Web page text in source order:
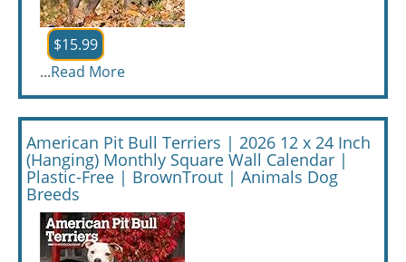
$15.99
...Read More
American Pit Bull Terriers | 2026 12 x 24 Inch
(Hanging) Monthly Square Wall Calendar |
Plastic-Free | BrownTrout | Animals Dog
Breeds